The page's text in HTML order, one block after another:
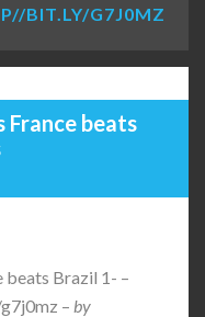
BIT.LY/G7J0MZ
France beats
beats Brazil 1- –
– by